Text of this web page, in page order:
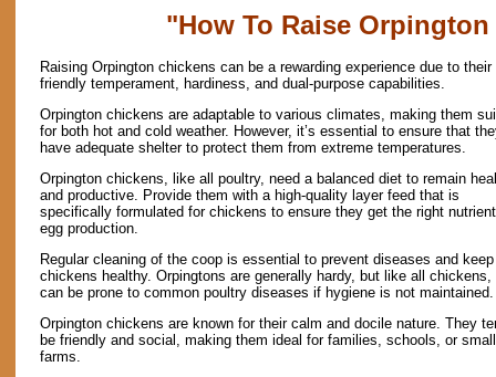
"How To Raise
Raising Orpington chickens can be a rewarding experience due to their
friendly temperament, hardiness, and dual-purpose capabilities.
Orpington chickens are adaptable to various climates, making them
for both hot and cold weather. However, it’s essential to ensure that
have adequate shelter to protect them from extreme temperatures.
Orpington chickens, like all poultry, need a balanced diet to remain
and productive. Provide them with a high-quality layer feed that is
specifically formulated for chickens to ensure they get the right
egg production.
Regular cleaning of the coop is essential to prevent diseases and
chickens healthy. Orpingtons are generally hardy, but like all chickens,
can be prone to common poultry diseases if hygiene is not maintained.
Orpington chickens are known for their calm and docile nature. They
be friendly and social, making them ideal for families, schools, or small
farms.